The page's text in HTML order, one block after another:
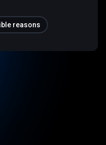
reasons